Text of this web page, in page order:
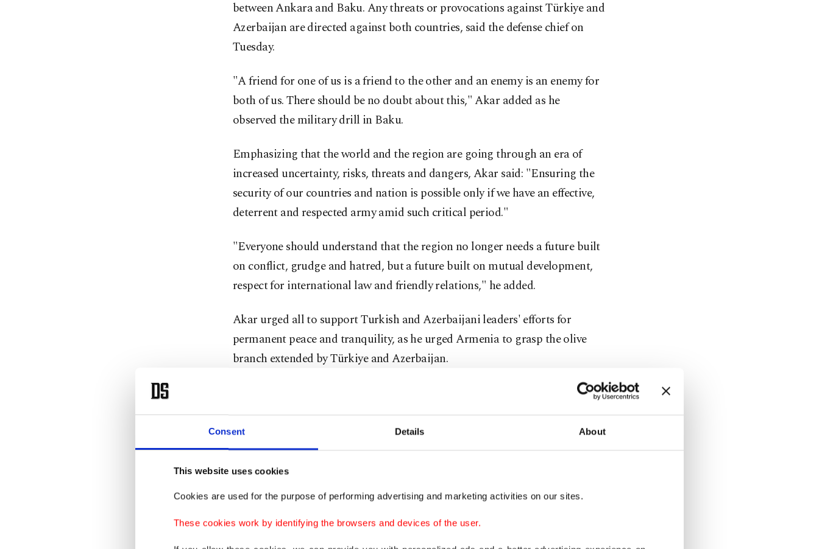
Consent Details About
This website uses cookies
Cookies are used for the purpose of performing advertising and marketing activities on our sites.
These cookies work by identifying the browsers and devices of the user.
between Ankara and Baku. Any threats or provocations against Türkiye and
Azerbaijan are directed against both countries, said the defense chief on
Tuesday.
"A friend for one of us is a friend to the other and an enemy is an enemy for
both of us. There should be no doubt about this," Akar added as he
observed the military drill in Baku.
Emphasizing that the world and the region are going through an era of
increased uncertainty, risks, threats and dangers, Akar said: "Ensuring the
security of our countries and nation is possible only if we have an effective,
deterrent and respected army amid such critical period."
"Everyone should understand that the region no longer needs a future built
on conflict, grudge and hatred, but a future built on mutual development,
respect for international law and friendly relations," he added.
Akar urged all to support Turkish and Azerbaijani leaders' efforts for
permanent peace and tranquility, as he urged Armenia to grasp the olive
branch extended by Türkiye and Azerbaijan.
"It is our sincere wish that Armenia will hold the hand of peace extended by
Türkiye and Azerbaijan. We support sincere efforts to establish lasting
peace between Azerbaijan and Armenia," he added.
Regarding the military drill, the Turkish defense chief noted that such joint
coordinate and prepare for (possible threat of) war."